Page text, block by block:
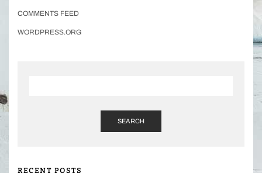
COMMENTS FEED
WORDPRESS.ORG
SEARCH
RECENT POSTS